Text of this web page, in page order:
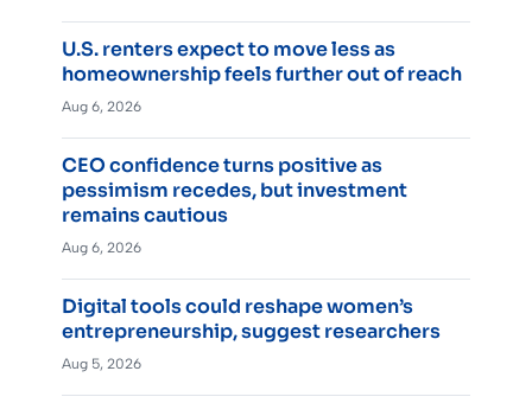
U.S. renters expect to move less as
homeownership feels further out of reach
Aug 6, 2026
CEO confidence turns positive as
pessimism recedes, but investment
remains cautious
Aug 6, 2026
Digital tools could reshape women’s
entrepreneurship, suggest researchers
Aug 5, 2026